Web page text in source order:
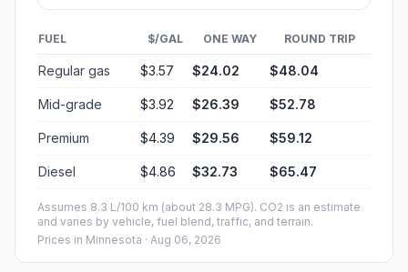
FUEL $/GAL ONE WAY ROUND TRIP
Regular gas $3.57 $24.02 $48.04
Mid-grade $3.92 $26.39 $52.78
Premium $4.39 $29.56 $59.12
Diesel $4.86 $32.73 $65.47
Assumes 8.3 L/100 km (about 28.3 MPG). CO2 is an estimate
and varies by vehicle, fuel blend, traffic, and terrain.
Prices in Minnesota · Aug 06, 2026